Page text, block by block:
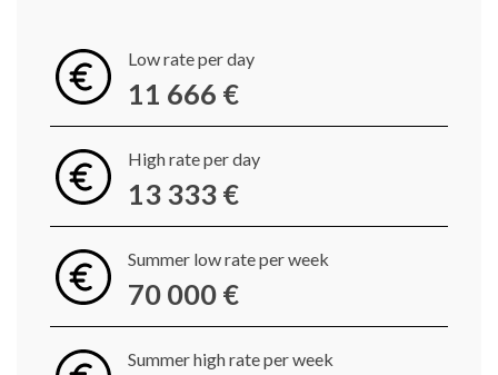
Low rate per day
11 666 €
High rate per day
13 333 €
Summer low rate per week
70 000 €
Summer high rate per week